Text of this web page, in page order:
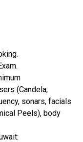
(Candela,
sonars, facials
Peels), body